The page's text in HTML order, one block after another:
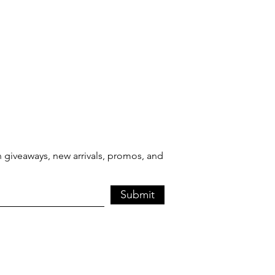
new arrivals, promos, and
Submit